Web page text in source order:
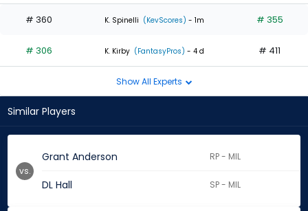
1
of
experts
# 360 K. Spinelli (KevScores) - 1m # 355
# 306 K. Kirby (FantasyPros) - 4 d # 411
Show All Experts
Similar Players
Grant Anderson RP - MIL
DL Hall SP - MIL
vs.